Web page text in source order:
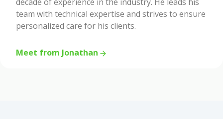
team with technical expertise and strives to ensure
personalized care for his clients.
Meet from Jonathan